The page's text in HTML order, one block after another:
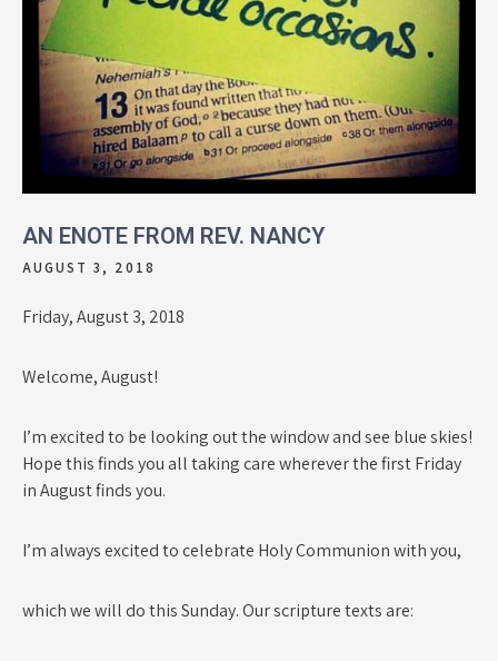
AN ENOTE FROM REV. NANCY
AUGUST 3, 2018
Friday, August 3, 2018
Welcome, August!
I’m excited to be looking out the window and see blue skies!
Hope this finds you all taking care wherever the first Friday
in August finds you.
I’m always excited to celebrate Holy Communion with you,
which we will do this Sunday. Our scripture texts are: